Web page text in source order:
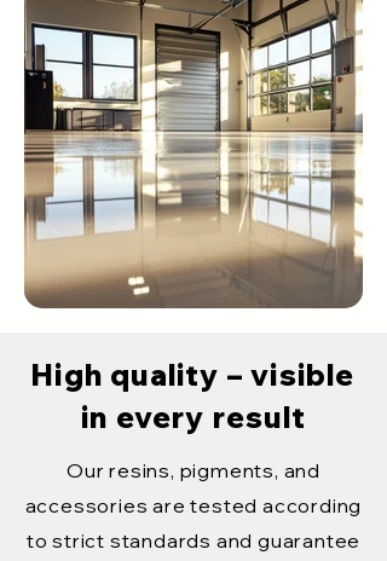
High quality – visible
in every result
Our resins, pigments, and
accessories are tested according
to strict standards and guarantee